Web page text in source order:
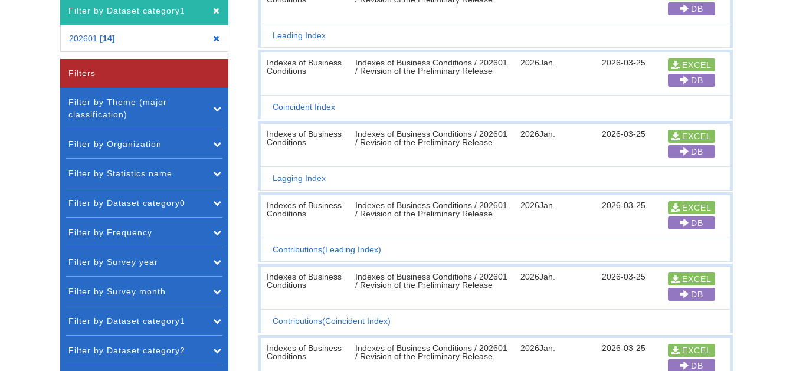
Filter by Dataset category1
202601 14
DB
Leading Index
Indexes of Business
Conditions
Indexes of Business Conditions / 202601
/ Revision of the Preliminary Release
2026Jan. 2026-03-25
EXCEL
DB
Coincident Index
Indexes of Business
Conditions
Indexes of Business Conditions / 202601
/ Revision of the Preliminary Release
2026Jan. 2026-03-25
EXCEL
DB
Lagging Index
Indexes of Business
Conditions
Indexes of Business Conditions / 202601
/ Revision of the Preliminary Release
2026Jan. 2026-03-25
EXCEL
DB
Contributions(Leading Index)
Indexes of Business
Conditions
Indexes of Business Conditions / 202601
/ Revision of the Preliminary Release
2026Jan. 2026-03-25
EXCEL
DB
Contributions(Coincident Index)
Indexes of Business
Conditions
Indexes of Business Conditions / 202601
/ Revision of the Preliminary Release
2026Jan. 2026-03-25
EXCEL
DB
Filters
Filter by Theme (major
classification)
Filter by Organization
Filter by Statistics name
Filter by Dataset category0
Filter by Frequency
Filter by Survey year
Filter by Survey month
Filter by Dataset category1
Filter by Dataset category2